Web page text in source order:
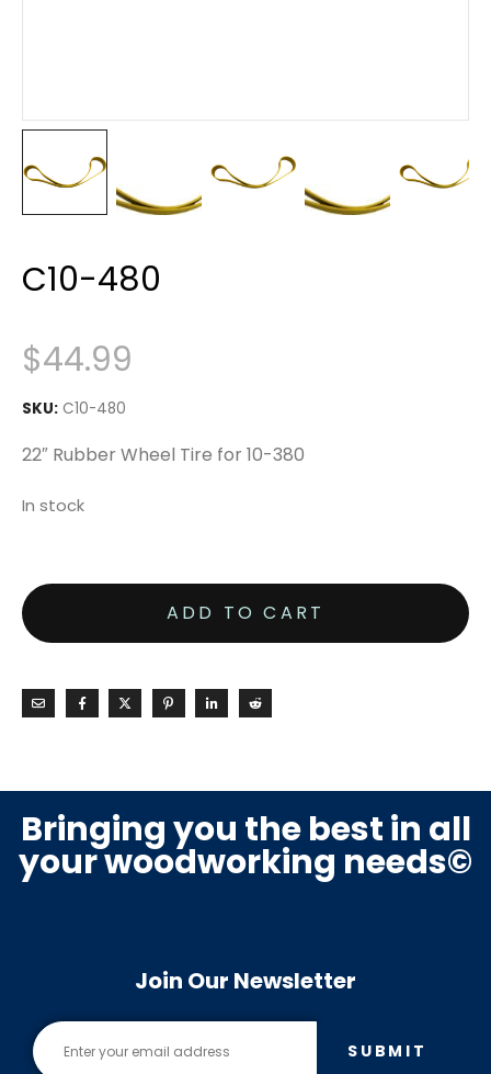
C10-480
$44.99
SKU: C10-480
22″ Rubber Wheel Tire for 10-380
In stock
ADD TO CART
Bringing you the best in all
your woodworking needs©
Join Our Newsletter
SUBMIT